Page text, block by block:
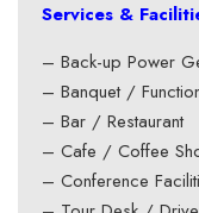
Services &
– Back-up Power
– Banquet /
– Bar / Restaurant
– Cafe / Coffee
– Conference